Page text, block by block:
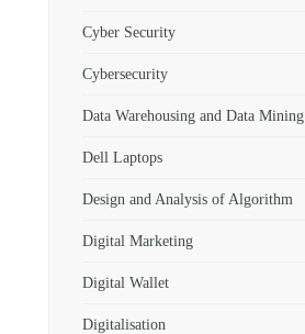
Cyber Security
Cybersecurity
Data Warehousing and Data Mining
Dell Laptops
Design and Analysis of Algorithm
Digital Marketing
Digital Wallet
Digitalisation